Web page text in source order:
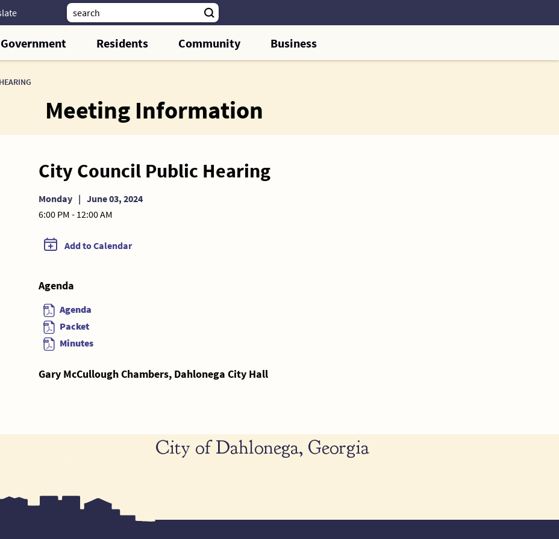
Government Residents Community Business
Meeting Information
City Council Public Hearing
Monday | June 03, 2024
6:00 PM - 12:00 AM
Add to Calendar
Agenda
Agenda
Packet
Minutes
Gary McCullough Chambers, Dahlonega City Hall
City of Dahlonega, Georgia